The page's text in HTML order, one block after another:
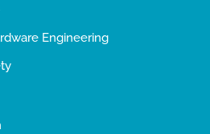
Engineering